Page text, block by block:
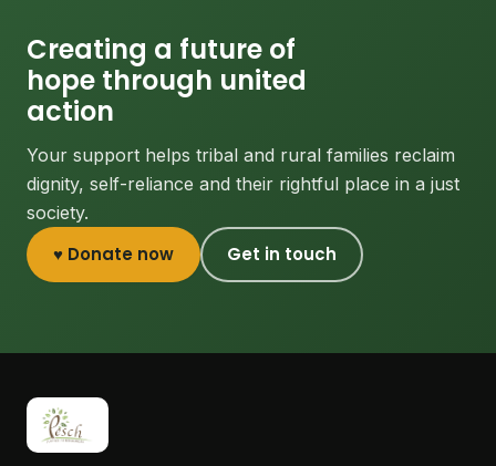
Creating a future of
hope through united
action
Your support helps tribal and rural families reclaim
dignity, self-reliance and their rightful place in a just
society.
♥ Donate now Get in touch